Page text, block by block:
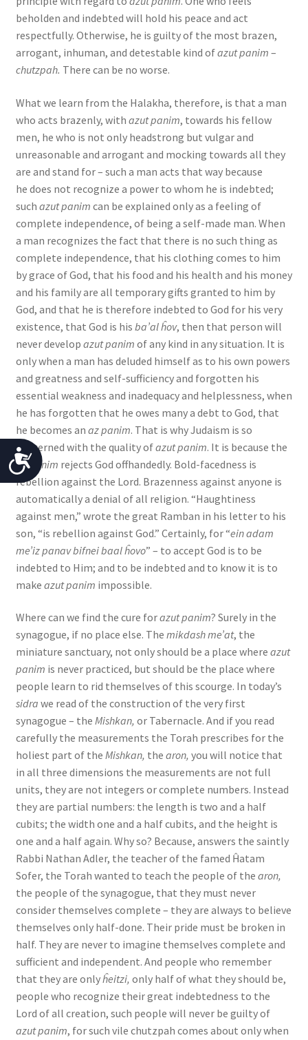
A
c
c
e
s
s
b
i
l
i
t
y
beholden and indebted will hold his peace and act
respectfully. Otherwise, he is guilty of the most brazen,
arrogant, inhuman, and detestable kind ofazut panim –
chutzpah. There can be no worse.
What we learn from the Halakha, therefore, is that a man
who acts brazenly, with azut panim, towards his fellow
men, he who is not only headstrong but vulgar and
unreasonable and arrogant and mocking towards all they
are and stand for – such a man acts that way because
he does not recognize a power to whom he is indebted;
such azut panim can be explained only as a feeling of
complete independence, of being a self-made man. When
a man recognizes the fact that there is no such thing as
complete independence, that his clothing comes to him
by grace of God, that his food and his health and his money
and his family are all temporary gifts granted to him by
God, and that he is therefore indebted to God for his very
existence, that God is his ba’al ĥov, then that person will
never develop azut panim of any kind in any situation. It is
only when a man has deluded himself as to his own powers
and greatness and self-sufficiency and forgotten his
essential weakness and inadequacy and helplessness, when
he has forgotten that he owes many a debt to God, that
he becomes an az panim. That is why Judaism is so
concerned with the quality ofazut panim. It is because the
az panim rejects God offhandedly. Bold-facedness is
rebellion against the Lord. Brazenness against anyone is
automatically a denial of all religion. “Haughtiness
against men,” wrote the great Ramban in his letter to his
son, “is rebellion against God.” Certainly, for “ein adam
me’iz panav bifnei baal ĥovo” – to accept God is to be
indebted to Him; and to be indebted and to know it is to
make azut panim impossible.
Where can we find the cure forazut panim? Surely in the
synagogue, if no place else. The mikdash me’at, the
miniature sanctuary, not only should be a place where azut
panim is never practiced, but should be the place where
people learn to rid themselves of this scourge. In today’s
sidra we read of the construction of the very first
synagogue – the Mishkan, or Tabernacle. And if you read
carefully the measurements the Torah prescribes for the
holiest part of the Mishkan, the aron, you will notice that
in all three dimensions the measurements are not full
units, they are not integers or complete numbers. Instead
they are partial numbers: the length is two and a half
cubits; the width one and a half cubits, and the height is
one and a half again. Why so? Because, answers the saintly
Rabbi Nathan Adler, the teacher of the famed Ĥatam
Sofer, the Torah wanted to teach the people of the aron,
the people of the synagogue, that they must never
consider themselves complete – they are always to believe
themselves only half-done. Their pride must be broken in
half. They are never to imagine themselves complete and
sufficient and independent. And people who remember
that they are onlyĥeitzi, only half of what they should be,
people who recognize their great indebtedness to the
Lord of all creation, such people will never be guilty of
azut panim, for such vile chutzpah comes about only when